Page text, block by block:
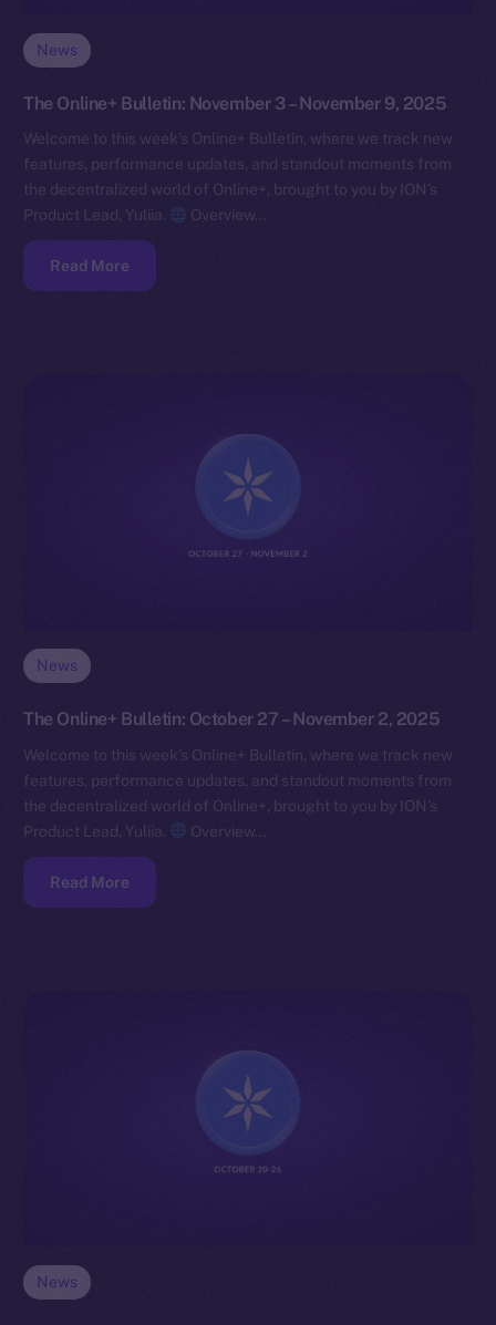
News
The Online+ Bulletin: November 3 – November 9, 2025
Welcome to this week’s Online+ Bulletin, where we track new
features, performance updates, and standout moments from
the decentralized world of Online+, brought to you by ION’s
Product Lead, Yuliia.
Overview…
Read More
News
The Online+ Bulletin: October 27 – November 2, 2025
Welcome to this week’s Online+ Bulletin, where we track new
features, performance updates, and standout moments from
the decentralized world of Online+, brought to you by ION’s
Product Lead, Yuliia.
Overview…
Read More
News